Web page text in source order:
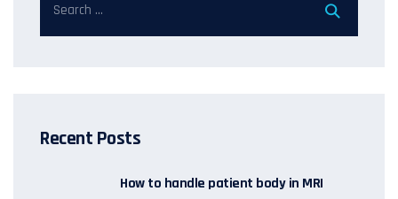
Recent Posts
How to handle patient body in MRI